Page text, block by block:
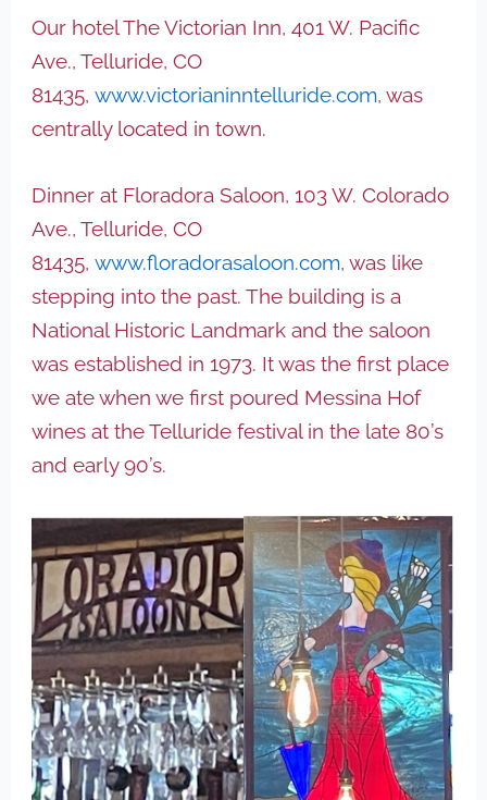
Our hotel The Victorian Inn, 401 W. Pacific
Ave., Telluride, CO
81435,www.victorianinntelluride.com, was
centrally located in town.
Dinner at Floradora Saloon, 103 W. Colorado
Ave., Telluride, CO
81435,www.floradorasaloon.com, was like
stepping into the past. The building is a
National Historic Landmark and the saloon
was established in 1973. It was the first place
we ate when we first poured Messina Hof
wines at the Telluride festival in the late 80’s
and early 90’s.